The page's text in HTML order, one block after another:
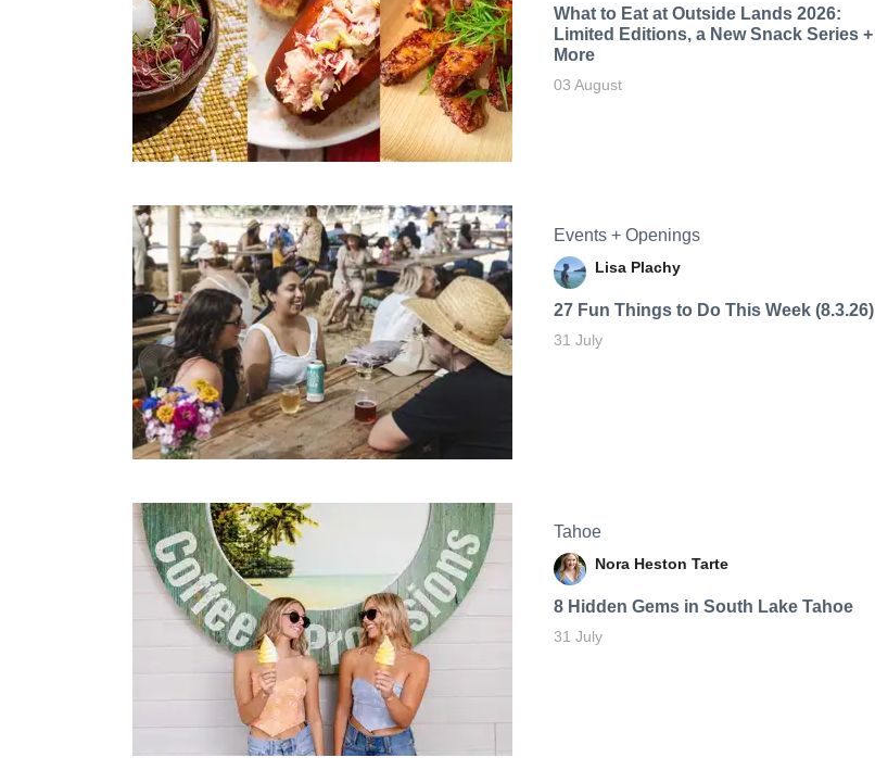
What to Eat at Outside Lands 2026:
Limited Editions, a New Snack Series +
More
03 August
Events + Openings
Lisa Plachy
27 Fun Things to Do This Week (8.3.26)
31 July
Tahoe
Nora Heston Tarte
8 Hidden Gems in South Lake Tahoe
31 July